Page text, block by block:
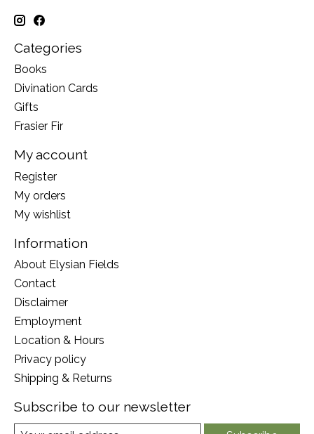
Categories
Books
Divination Cards
Gifts
Frasier Fir
My account
Register
My orders
My wishlist
Information
About Elysian Fields
Contact
Disclaimer
Employment
Location & Hours
Privacy policy
Shipping & Returns
Subscribe to our newsletter